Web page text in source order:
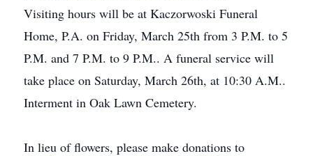
Visiting hours will be at Kaczorwoski Funeral
Home, P.A. on Friday, March 25th from 3 P.M. to 5
P.M. and 7 P.M. to 9 P.M.. A funeral service will
take place on Saturday, March 26th, at 10:30 A.M..
Interment in Oak Lawn Cemetery.
In lieu of flowers, please make donations to